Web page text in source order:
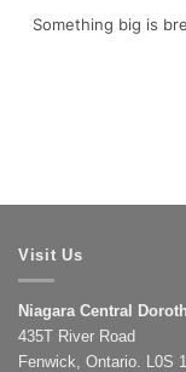
Something big is
Visit Us
Niagara Central
435T River Road
Fenwick, Ontario. L0S